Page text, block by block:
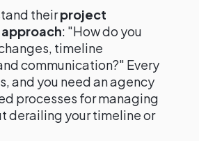
theirproject
: "How do you
timeline
communication?" Every
and you need an agency
processes for managing
derailing your timeline or